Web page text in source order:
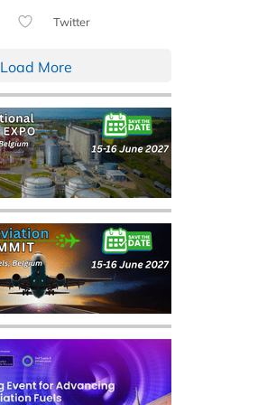
Twitter
Load More